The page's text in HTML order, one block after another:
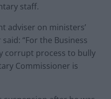
staff.
adviser on ministers’
“For the Business
corrupt process to bully
Commissioner is